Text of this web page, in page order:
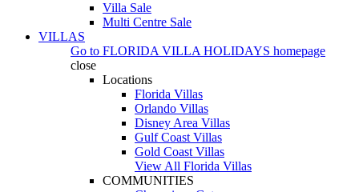
Villa Sale
Multi Centre Sale
VILLAS
Go to FLORIDA VILLA HOLIDAYS homepage
close
Locations
Florida Villas
Orlando Villas
Disney Area Villas
Gulf Coast Villas
Gold Coast Villas
View All Florida Villas
COMMUNITIES